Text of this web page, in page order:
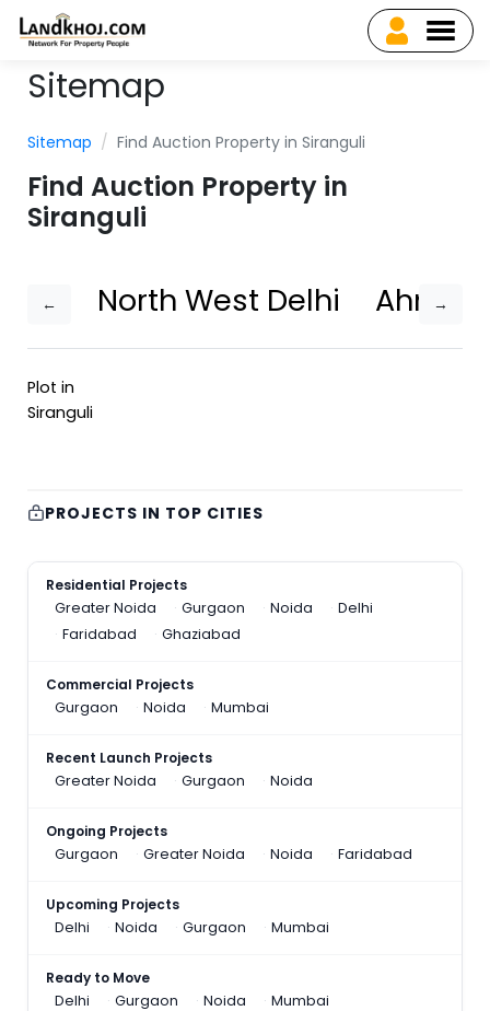
Sitemap
Sitemap Find Auction Property in Siranguli
Find Auction Property in
Siranguli
← North West Delhi →
Plot in
Siranguli
PROJECTS IN TOP CITIES
Residential Projects
Greater Noida
Gurgaon Noida
Delhi
Faridabad
Ghaziabad
Commercial Projects
Gurgaon
Noida Mumbai
Recent Launch Projects
Greater Noida
Gurgaon Noida
Ongoing Projects
Gurgaon
Greater Noida Noida Faridabad
Upcoming Projects
Delhi
Noida Gurgaon Mumbai
Ready to Move
Delhi
Gurgaon Noida Mumbai